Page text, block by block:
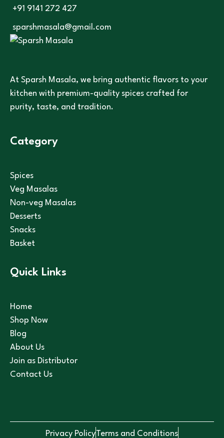
At Sparsh Masala, we bring authentic flavors to your
kitchen with premium-quality spices crafted for
purity, taste, and tradition.
Quick Links
Home
Shop Now
Blog
About Us
Join as Distributor
Contact Us
Category
Spices
Veg Masalas
Non-veg Masalas
Desserts
Snacks
Basket
+91 9141 272 427
sparshmasala@gmail.com
Privacy PolicyTerms and Conditions